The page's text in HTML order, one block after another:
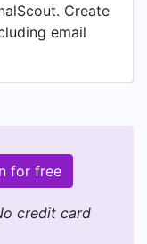
Create
email
for free
credit card